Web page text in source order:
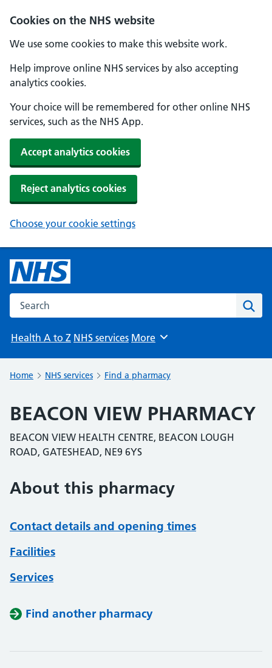
Cookies on the NHS website
We use some cookies to make this website work.
Help improve online NHS services by also accepting
analytics cookies.
Your choice will be remembered for other online NHS
services, such as the NHS App.
Accept analytics cookies
Reject analytics cookies
Choose your cookie settings
Search the NHS website
Health A to Z NHS services Browse
More
Home NHS services Find a pharmacy
BEACON VIEW PHARMACY
BEACON VIEW HEALTH CENTRE, BEACON LOUGH
ROAD, GATESHEAD, NE9 6YS
About this pharmacy
Contact details and opening times
Facilities
Services
Find another pharmacy